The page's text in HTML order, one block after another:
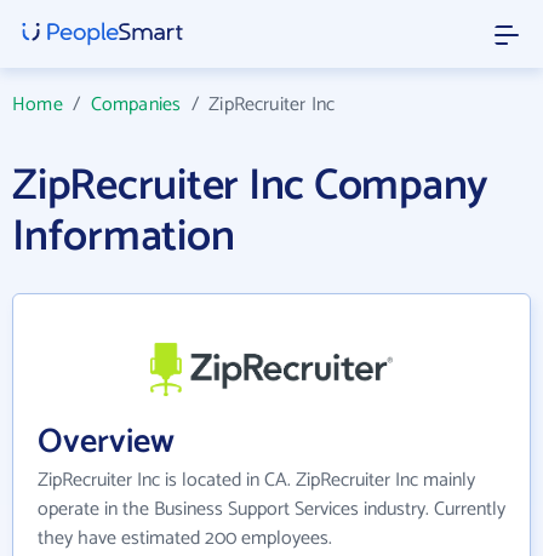
Home/ Companies /ZipRecruiter Inc
ZipRecruiter Inc Company
Information
Overview
ZipRecruiter Inc is located in CA. ZipRecruiter Inc mainly
operate in the Business Support Services industry. Currently
they have estimated 200 employees.